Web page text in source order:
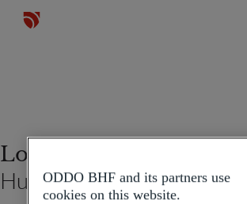
Lorraine Serra
Human Resources Manager
ODDO BHF and its partners use
cookies on this website.